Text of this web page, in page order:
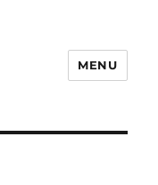
MENU